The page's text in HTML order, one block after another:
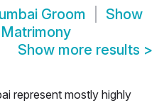
Groom
Show
Show more results >
represent mostly highly